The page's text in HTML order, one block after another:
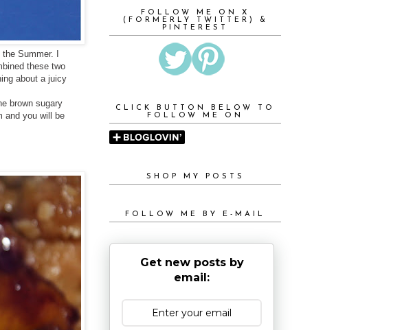
Summer. I
these two
about a juicy
brown sugary
and you will be
FOLLOW ME ON X
(FORMERLY TWITTER) &
PINTEREST
CLICK BUTTON BELOW TO
FOLLOW ME ON
SHOP MY POSTS
FOLLOW ME BY E-MAIL
Get new posts by
email: